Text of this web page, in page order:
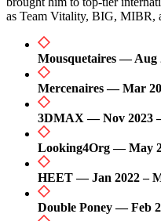
as Team Vitality, BIG, MIBR,
Mousquetaires — Aug
Mercenaires — Mar
3DMAX — Nov 2023
Looking4Org — May
HEET — Jan 2022 –
Double Poney — Feb